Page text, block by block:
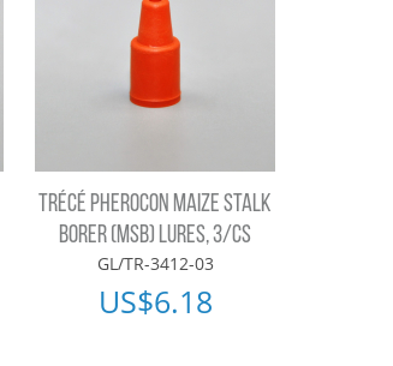
TRÉCÉ PHEROCON MAIZE STALK
BORER (MSB) LURES, 3/CS
GL/TR-3412-03
US$6.18